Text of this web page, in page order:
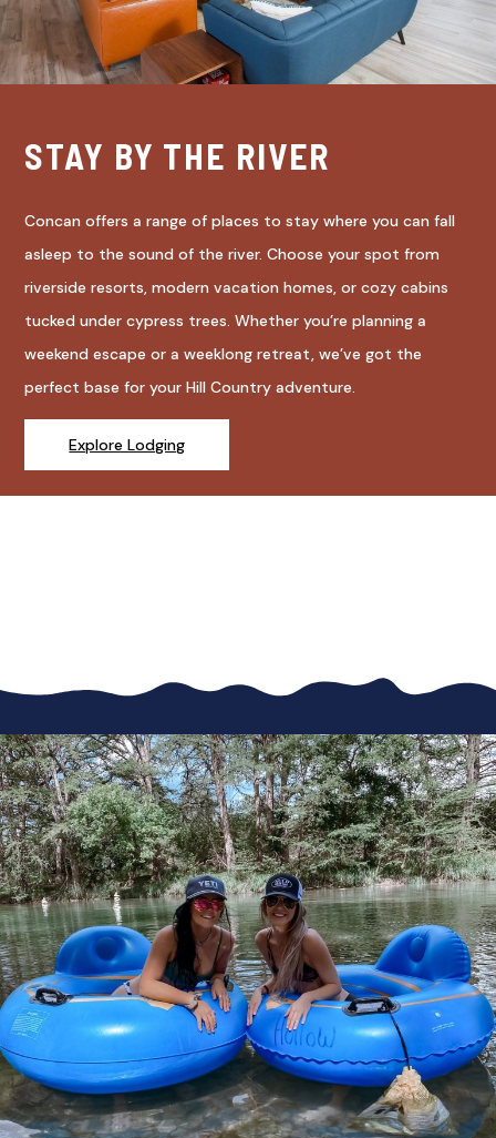
STAY BY THE RIVER
Concan offers a range of places to stay where you can fall
asleep to the sound of the river. Choose your spot from
riverside resorts, modern vacation homes, or cozy cabins
tucked under cypress trees. Whether you’re planning a
weekend escape or a weeklong retreat, we’ve got the
perfect base for your Hill Country adventure.
Explore Lodging